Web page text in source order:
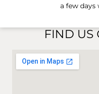
a few days
FIND US